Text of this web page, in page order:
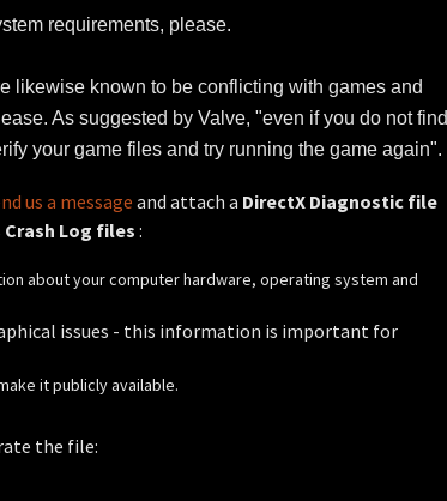
requirements, please.
likewise known to be conflicting with games and
As suggested by Valve, "even if you do not find
your game files and try running the game again".
us a message and attach a DirectX Diagnostic file
Crash Log files :
about your computer hardware, operating system and
issues - this information is important for
it publicly available.
the file: